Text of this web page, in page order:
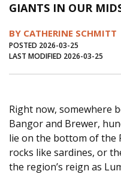
Journal of an Island
Environment
Marine
Inter-island News
Op Ed
Fathoming
Salt Water Cure
GIANTS IN OUR
BY CATHERINE SCHMITT
POSTED 2026-03-25
LAST MODIFIED 2026-03-25
Right now, somewhere
Bangor and Brewer,
lie on the bottom of the
rocks like sardines, or
the region’s reign as